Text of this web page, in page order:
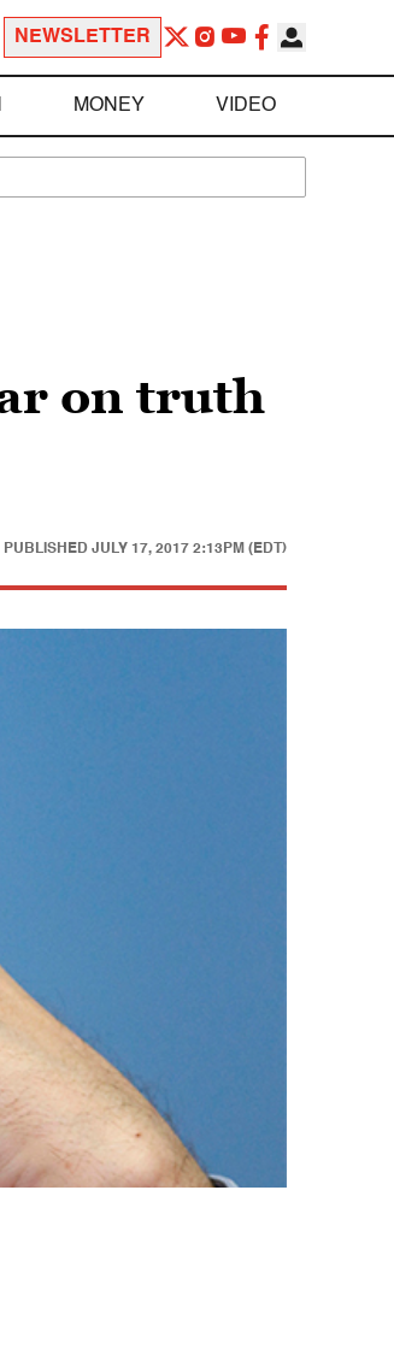
NEWSLETTER
MONEY VIDEO
on truth
PUBLISHED JULY 17, 2017 2:13PM (EDT)